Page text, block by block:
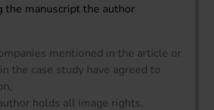
the manuscript the author
mentioned in the article or
the case study have agreed to
holds all image rights.